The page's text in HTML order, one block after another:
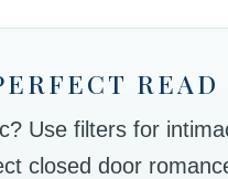
READ
Use filters for
closed door